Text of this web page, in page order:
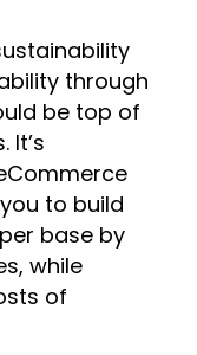
through
be top of
It’s
to build
base by
while
of